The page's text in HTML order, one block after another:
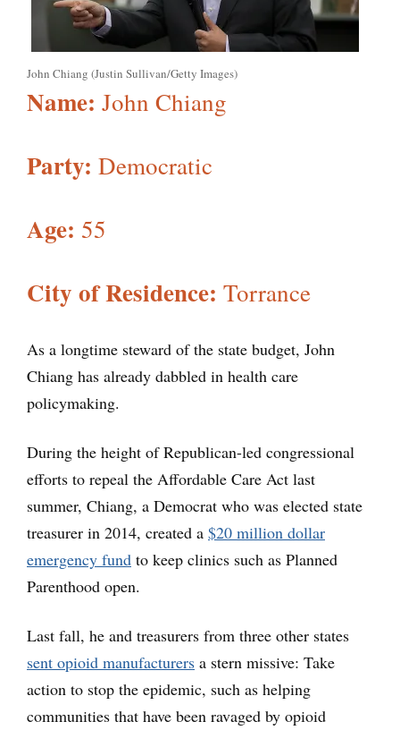
John Chiang (Justin Sullivan/Getty Images)
Name: John Chiang
Party: Democratic
Age: 55
City of Residence: Torrance
As a longtime steward of the state budget, John
Chiang has already dabbled in health care
policymaking.
During the height of Republican-led congressional
efforts to repeal the Affordable Care Act last
summer, Chiang, a Democrat who was elected state
treasurer in 2014, created a $20 million dollar
emergency fund to keep clinics such as Planned
Parenthood open.
Last fall, he and treasurers from three other states
sent opioid manufacturers a stern missive: Take
action to stop the epidemic, such as helping
communities that have been ravaged by opioid